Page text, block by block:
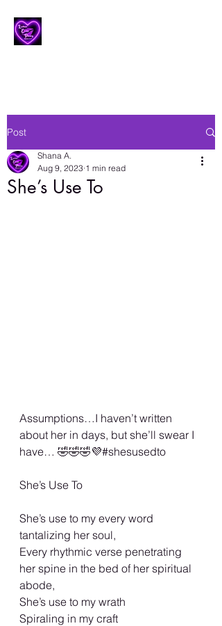
Post
She’s Use To
Shana A.
Aug 9, 2023 1 min read
Assumptions…I haven’t written
about her in days, but she’ll swear I
have… 🤣🤣🤣💜#shesusedto
She’s Use To
She’s use to my every word
tantalizing her soul,
Every rhythmic verse penetrating
her spine in the bed of her spiritual
abode,
She’s use to my wrath
Spiraling in my craft